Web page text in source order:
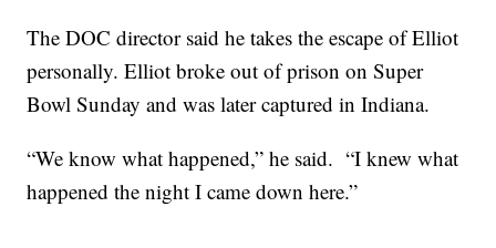
The DOC director said he takes the escape of Elliot
personally. Elliot broke out of prison on Super
Bowl Sunday and was later captured in Indiana.
“We know what happened,” he said. “I knew what
happened the night I came down here.”